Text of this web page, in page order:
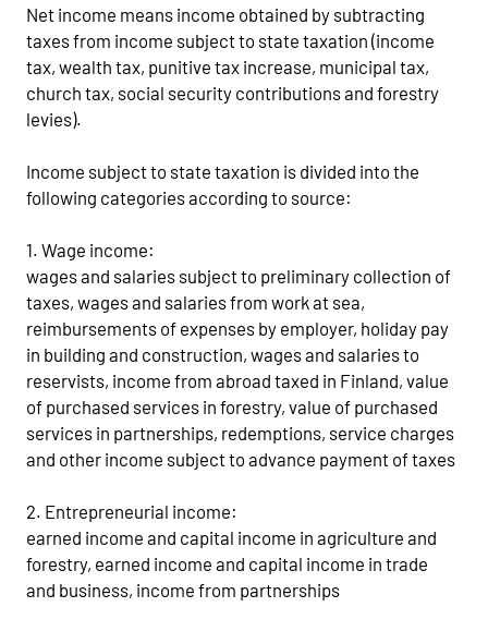
Net income means income obtained by subtracting
taxes from income subject to state taxation (income
tax, wealth tax, punitive tax increase, municipal tax,
church tax, social security contributions and forestry
levies).
Income subject to state taxation is divided into the
following categories according to source:
1. Wage income:
wages and salaries subject to preliminary collection of
taxes, wages and salaries from work at sea,
reimbursements of expenses by employer, holiday pay
in building and construction, wages and salaries to
reservists, income from abroad taxed in Finland, value
of purchased services in forestry, value of purchased
services in partnerships, redemptions, service charges
and other income subject to advance payment of taxes
2. Entrepreneurial income:
earned income and capital income in agriculture and
forestry, earned income and capital income in trade
and business, income from partnerships